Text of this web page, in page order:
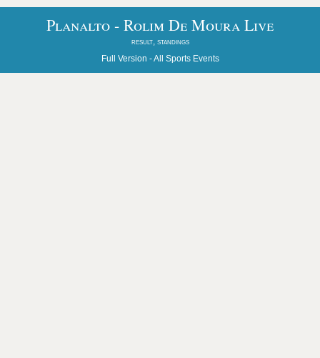
Planalto - Rolim De Moura Live
result, standings
Full Version -All Sports Events